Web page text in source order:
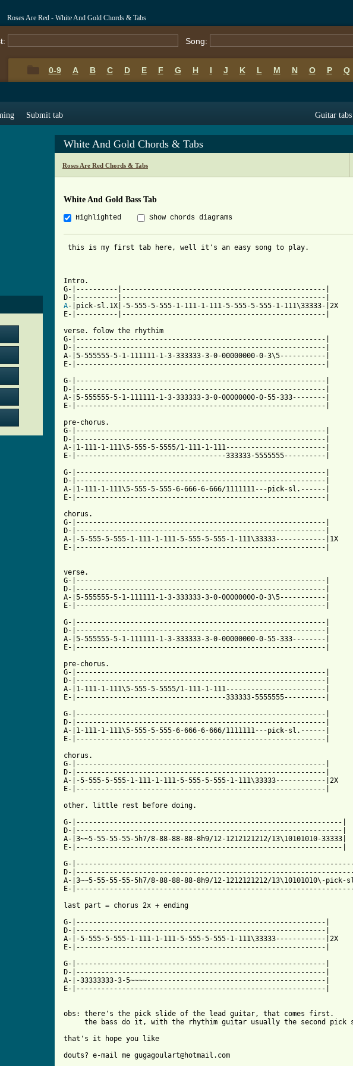
Roses Are Red - White And Gold Chords & Tabs
Song:
0-9 A B C D E F G H I J K L M N O P Q
Submit tab Guitar tabs
White And Gold Chords & Tabs
Roses Are Red Chords & Tabs
White And Gold Bass Tab
Highlighted Show chords diagrams
this is my first tab here, well it's an easy song to play.
Intro.
G-|----------|-------------------------------------------------|
A-|pick-sl.1X|-5-555-5-555-1-111-1-111-5-555-5-555-1-111\33333-|2X
E-|----------|-------------------------------------------------|
verse. folow the rhythim
G-|------------------------------------------------------------|
D-|------------------------------------------------------------|
A-|5-555555-5-1-111111-1-3-333333-3-0-00000000-0-3\5-----------|
E-|------------------------------------------------------------|
G-|------------------------------------------------------------|
D-|------------------------------------------------------------|
A-|5-555555-5-1-111111-1-3-333333-3-0-00000000-0-55-333--------|
E-|------------------------------------------------------------|
pre-chorus.
G-|------------------------------------------------------------|
D-|------------------------------------------------------------|
A-|1-111-1-111\5-555-5-5555/1-111-1-111------------------------|
E-|------------------------------------333333-5555555----------|
G-|------------------------------------------------------------|
D-|------------------------------------------------------------|
A-|1-111-1-111\5-555-5-555-6-666-6-666/1111111---pick-sl.------|
E-|------------------------------------------------------------|
chorus.
G-|------------------------------------------------------------|
D-|------------------------------------------------------------|
A-|-5-555-5-555-1-111-1-111-5-555-5-555-1-111\33333------------|1X
E-|------------------------------------------------------------|
verse.
G-|------------------------------------------------------------|
D-|------------------------------------------------------------|
A-|5-555555-5-1-111111-1-3-333333-3-0-00000000-0-3\5-----------|
G-|------------------------------------------------------------|
D-|------------------------------------------------------------|
A-|5-555555-5-1-111111-1-3-333333-3-0-00000000-0-55-333--------|
E-|------------------------------------------------------------|
pre-chorus.
G-|------------------------------------------------------------|
D-|------------------------------------------------------------|
A-|1-111-1-111\5-555-5-5555/1-111-1-111------------------------|
E-|------------------------------------333333-5555555----------|
G-|------------------------------------------------------------|
D-|------------------------------------------------------------|
A-|1-111-1-111\5-555-5-555-6-666-6-666/1111111---pick-sl.------|
E-|------------------------------------------------------------|
chorus.
G-|------------------------------------------------------------|
D-|------------------------------------------------------------|
A-|-5-555-5-555-1-111-1-111-5-555-5-555-1-111\33333------------|2X
E-|------------------------------------------------------------|
other. little rest before doing.
G-|----------------------------------------------------------------|
D-|----------------------------------------------------------------|
A-|3~~5-55-55-55-5h7/8-88-88-88-8h9/12-1212121212/13\10101010-33333|
E-|----------------------------------------------------------------|
G-
D-
A-|3~~5-55-55-55-5h7/8-88-88-88-8h9/12-1212121212/13\10101010\-pick-
E-
last part = chorus 2x + ending
G-|------------------------------------------------------------|
D-|------------------------------------------------------------|
A-|-5-555-5-555-1-111-1-111-5-555-5-555-1-111\33333------------|2X
E-|------------------------------------------------------------|
G-|------------------------------------------------------------|
D-|------------------------------------------------------------|
A-|-33333333-3-5~~~~-------------------------------------------|
E-|------------------------------------------------------------|
obs: there's the pick slide of the lead guitar, that comes first.
the bass do it, with the rhythim guitar usually the second pick
that's it hope you like